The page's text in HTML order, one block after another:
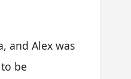
and Alex was
be